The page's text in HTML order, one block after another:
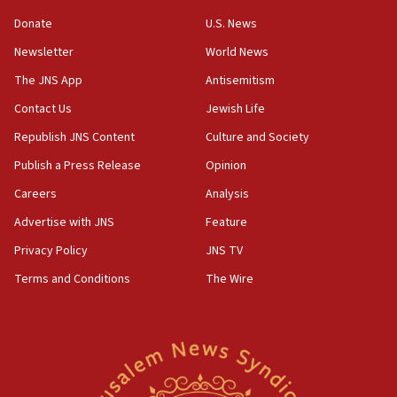
10:59
IDF: Hezbollah embedded thousands of terror
structures in Lebanese villages
10:19
our finest sons’
09:39
Israeli FM’s official visit to Ecuador the first in 44
Vance describes meeting with Netanyahu as
‘pleasant but direct’
Donate
Newsletter
The JNS App
Contact Us
Republish JNS Content
Publish a Press Release
Careers
Advertise with JNS
Privacy Policy
Terms and Conditions
U.S. News
World News
Antisemitism
Jewish Life
Culture and Society
Opinion
Analysis
Feature
JNS TV
The Wire